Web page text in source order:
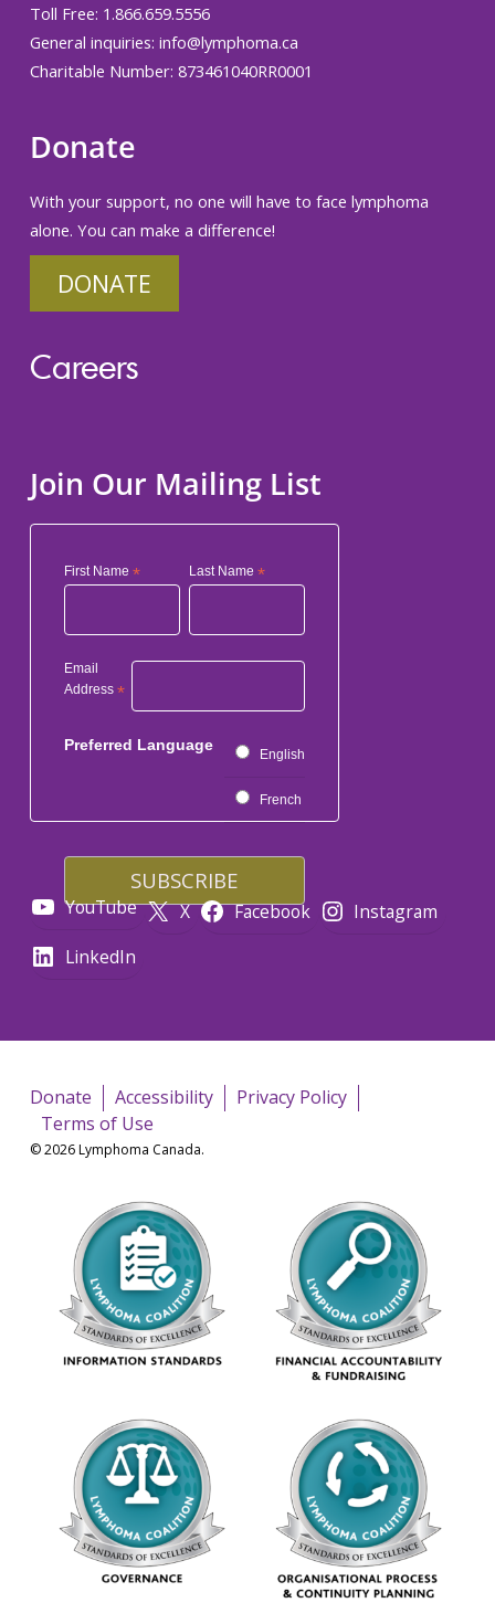
Toll Free: 1.866.659.5556
General inquiries: info@lymphoma.ca
Charitable Number: 873461040RR0001
Donate
With your support, no one will have to face lymphoma
alone. You can make a difference!
DONATE
Careers
Join Our Mailing List
First Name * Last Name*
Email
Address *
Preferred Language
English
French
YouTube X Facebook
Instagram
LinkedIn
Donate Accessibility
Privacy Policy
Terms of Use
© 2026 Lymphoma Canada.